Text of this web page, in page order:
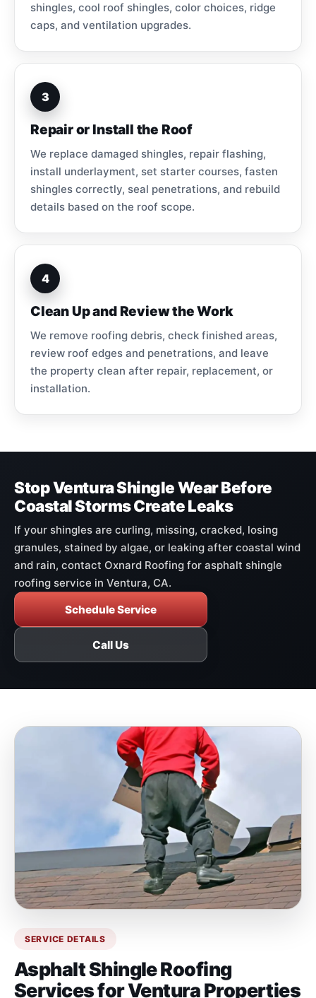
shingles, cool roof shingles, color choices, ridge
caps, and ventilation upgrades.
3
Repair or Install the Roof
We replace damaged shingles, repair flashing,
install underlayment, set starter courses, fasten
shingles correctly, seal penetrations, and rebuild
details based on the roof scope.
4
Clean Up and Review the Work
We remove roofing debris, check finished areas,
review roof edges and penetrations, and leave
the property clean after repair, replacement, or
installation.
Stop Ventura Shingle Wear Before
Coastal Storms Create Leaks
If your shingles are curling, missing, cracked, losing
granules, stained by algae, or leaking after coastal wind
and rain, contact Oxnard Roofing for asphalt shingle
roofing service in Ventura, CA.
Schedule Service
Call Us
SERVICE DETAILS
Asphalt Shingle Roofing
Services for Ventura Properties